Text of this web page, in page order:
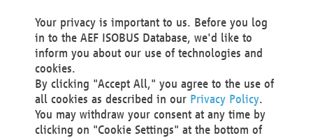
We as the Controller shall then no longer process personal
data unless we can demonstrate compelling legitimate
grounds for the processing which override your interests,
rights and freedoms, or the processing serves to assert,
exercise or defend legal claims.
We do not use automatic decision-making or profiling
Your privacy is important to us. Before you log
in to the AEF ISOBUS Database, we'd like to
inform you about our use of technologies and
cookies.
By clicking "Accept All," you agree to the use of
all cookies as described in our Privacy Policy.
You may withdraw your consent at any time by
clicking on "Cookie Settings" at the bottom of